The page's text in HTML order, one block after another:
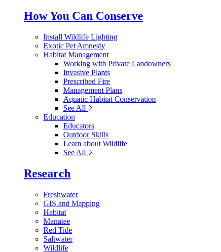
How You Can Conserve
Install Wildlife Lighting
Exotic Pet Amnesty
Habitat Management
Working with Private Landowners
Invasive Plants
Prescribed Fire
Management Plans
Aquatic Habitat Conservation
See All
Education
Educators
Outdoor Skills
Learn about Wildlife
See All
Research
Freshwater
GIS and Mapping
Habitat
Manatee
Red Tide
Saltwater
Wildlife